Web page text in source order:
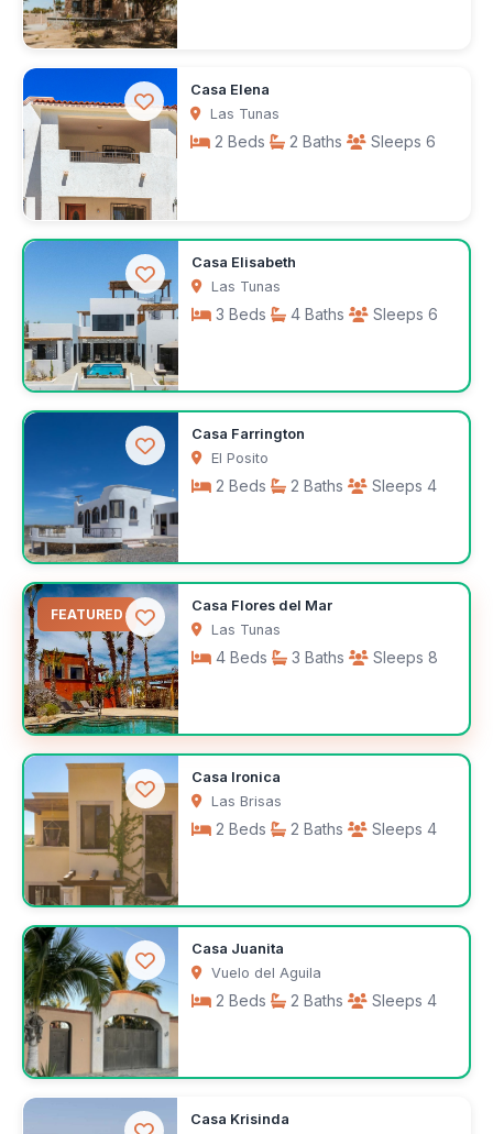
$1,000 /month
Casa Elena
Las Tunas
2 Beds 2 Baths Sleeps 6
$2,025 /month
Casa Elisabeth
Las Tunas
3 Beds 4 Baths Sleeps 6
$200 /night
Casa Farrington
El Posito
2 Beds 2 Baths Sleeps 4
$1,400 /month
FEATURED
Casa Flores del Mar
Las Tunas
4 Beds 3 Baths Sleeps 8
$100 /night
Casa Ironica
Las Brisas
2 Beds 2 Baths Sleeps 4
$165 /night
Casa Juanita
Vuelo del Aguila
2 Beds 2 Baths Sleeps 4
$2,000 /month
Casa Krisinda